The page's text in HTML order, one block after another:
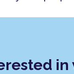
in